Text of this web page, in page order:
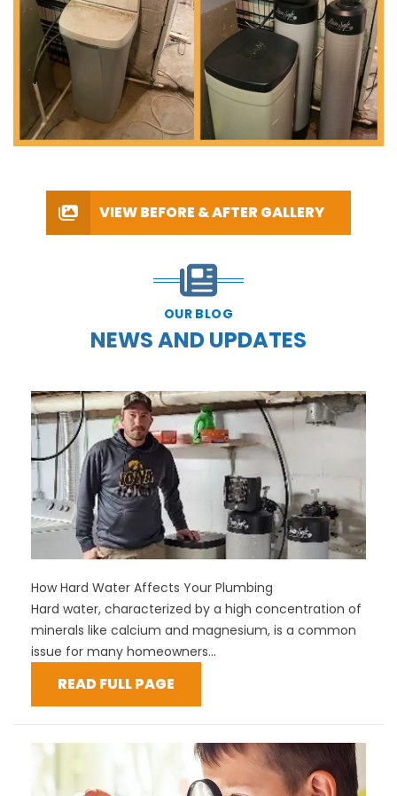
VIEW BEFORE & AFTER GALLERY
OUR BLOG
NEWS AND UPDATES
How Hard Water Affects Your Plumbing
Hard water, characterized by a high concentration of
minerals like calcium and magnesium, is a common
issue for many homeowners...
READ FULL PAGE